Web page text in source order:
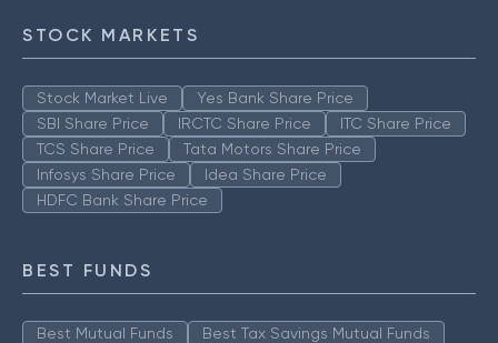
STOCK MARKETS
Stock Market Live
Yes Bank Share Price
SBI Share Price
IRCTC Share Price
ITC Share Price
TCS Share Price
Tata Motors Share Price
Infosys Share Price
Idea Share Price
HDFC Bank Share Price
BEST FUNDS
Best Mutual Funds
Best Tax Savings Mutual Funds